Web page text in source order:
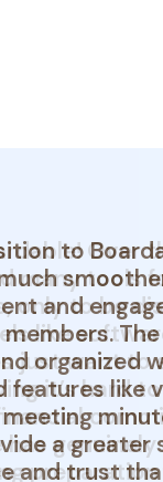
to
and
organized
features like
a greater
and trust